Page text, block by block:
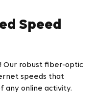
Speed
Our robust fiber-optic
speeds that
any online activity.